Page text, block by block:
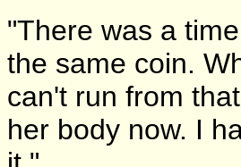
"There was a
the same coin.
can't run from
her body now. I